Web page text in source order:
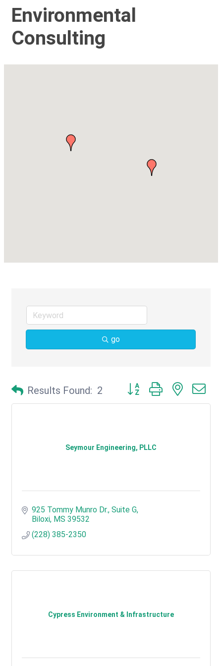
Environmental
Consulting
go
Results Found: 2 Button group with nested
Seymour Engineering, PLLC
925 Tommy Munro Dr., Suite G
Biloxi MS 39532
(228) 385-2350
Cypress Environment & Infrastructure